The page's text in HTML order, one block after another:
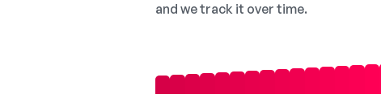
and we track it over time.